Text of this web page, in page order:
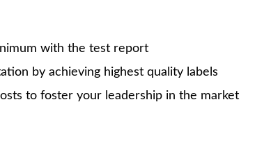
with the test report
by achieving highest quality labels
to foster your leadership in the market